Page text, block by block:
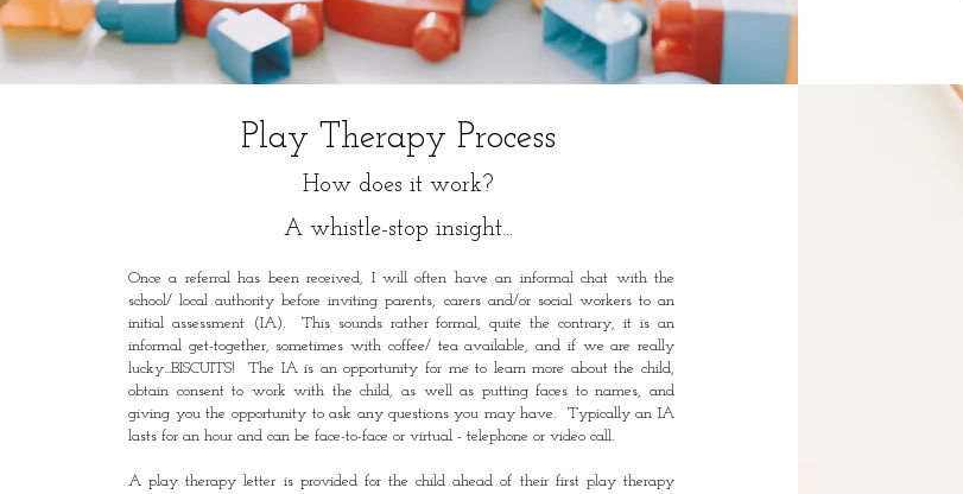
Play Therapy Process
How does it work?
A whistle-stop insight...
Once a referral has been received, I will often have an informal chat with the
school/ local authority before inviting parents, carers and/or social workers to an
initial assessment (IA). This sounds rather formal, quite the contrary, it is an
informal get-together, sometimes with coffee/ tea available, and if we are really
lucky...BISCUITS! The IA is an opportunity for me to learn more about the child,
obtain consent to work with the child, as well as putting faces to names, and
giving you the opportunity to ask any questions you may have. Typically an IA
lasts for an hour and can be face-to-face or virtual - telephone or video call.
A play therapy letter is provided for the child ahead of their first play therapy